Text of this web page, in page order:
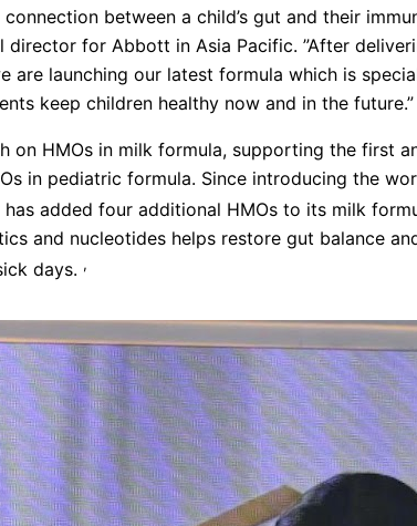
between a child’s gut and their
director for Abbott in Asia Pacific. ”After
are launching our latest formula which is
keep children healthy now and in the future.”
on HMOs in milk formula, supporting the first
in pediatric formula. Since introducing the
has added four additional HMOs to its milk
and nucleotides helps restore gut balance
days. ,